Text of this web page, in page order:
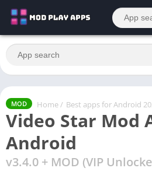
MOD Home / Best apps for Android
Video Star Mod
Android
v3.4.0 + MOD (VIP